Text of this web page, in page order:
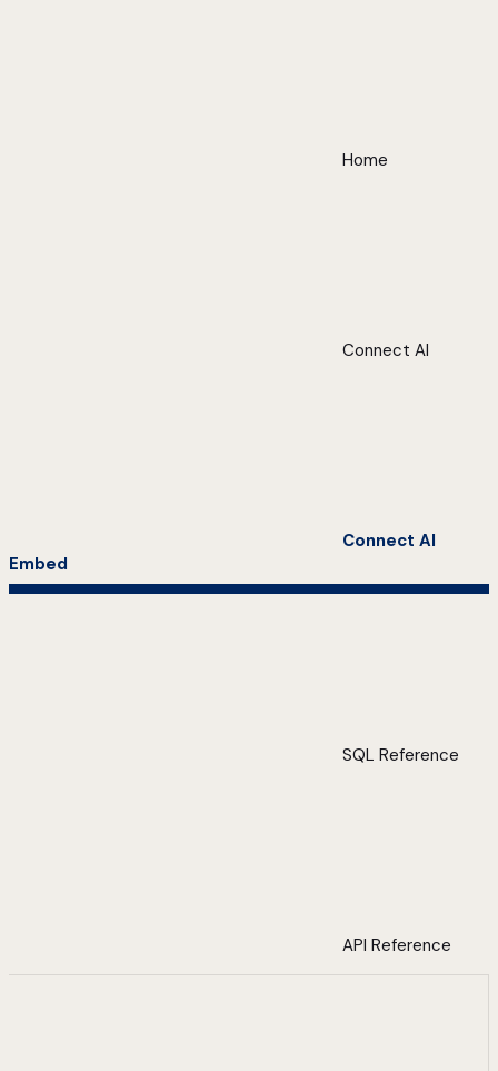
Home
Connect AI
Connect AI
Embed
SQL Reference
API Reference